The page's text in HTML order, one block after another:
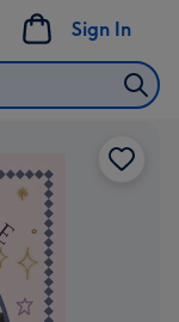
Sign In